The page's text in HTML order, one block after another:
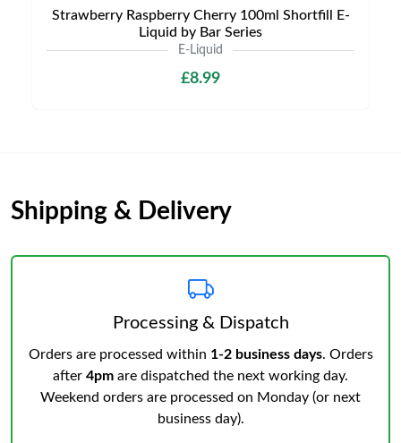
Strawberry Raspberry Cherry 100ml Shortfill E-
Liquid by Bar Series
E-Liquid
£8.99
Shipping & Delivery
Processing & Dispatch
Orders are processed within 1-2 business days. Orders
after 4pm are dispatched the next working day.
Weekend orders are processed on Monday (or next
business day).